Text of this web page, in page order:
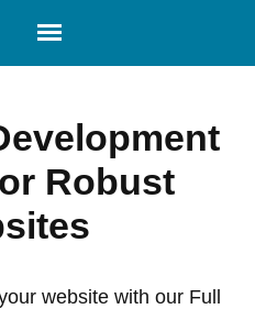
Robust
website with our Full